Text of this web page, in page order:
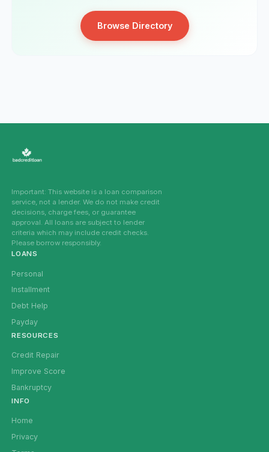
Browse Directory
Important: This website is a loan comparison
service, not a lender. We do not make credit
decisions, charge fees, or guarantee
approval. All loans are subject to lender
criteria which may include credit checks.
Please borrow responsibly.
LOANS
Personal
Installment
Debt Help
Payday
RESOURCES
Credit Repair
Improve Score
Bankruptcy
INFO
Home
Privacy